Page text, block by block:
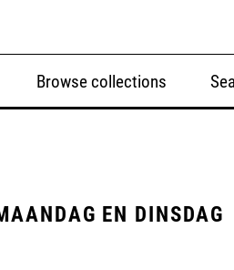
Browse collections
EN DINSDAG